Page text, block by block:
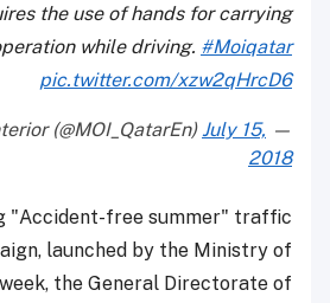
the use of hands for carrying
while driving. #Moiqatar
pic.twitter.com/xzw2qHrcD6
— Ministry of Interior (@MOI_QatarEn)
July 15,
2018
"Accident-free summer" traffic
launched by the Ministry of
the General Directorate of